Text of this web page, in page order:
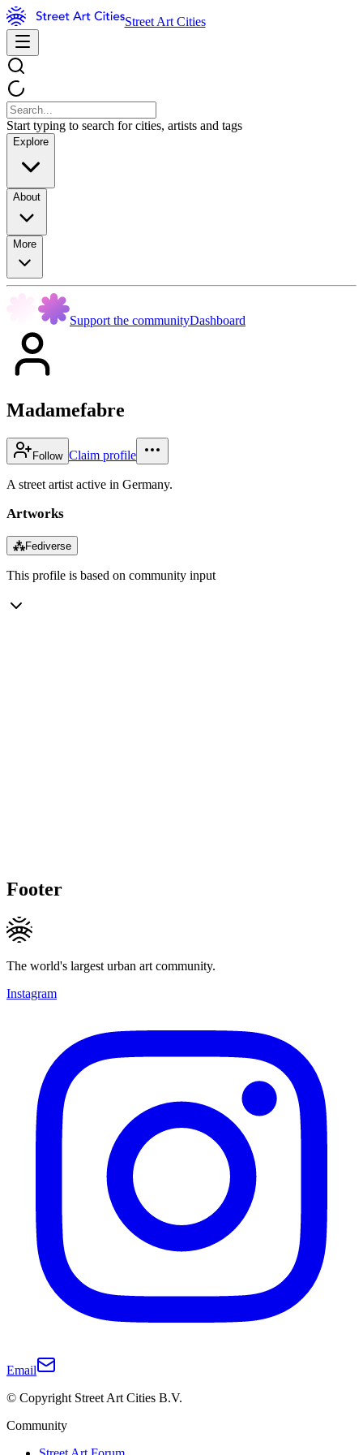
Street Art Cities
Start typing to search for cities, artists and tags
Explore
About
More
Support the communityDashboard
Madamefabre
Follow Claim profile
A street artist active in Germany.
Artworks
⁂Fediverse
This profile is based on community input
Footer
The world's largest urban art community.
Instagram
Email
© Copyright Street Art Cities B.V.
Community